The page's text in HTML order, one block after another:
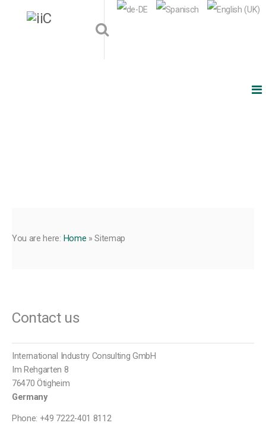
You are here: Home »Sitemap
Contact us
International Industry Consulting GmbH
Im Rehgarten 8
76470 Ötigheim
Germany
Phone: +49 7222-401 8112